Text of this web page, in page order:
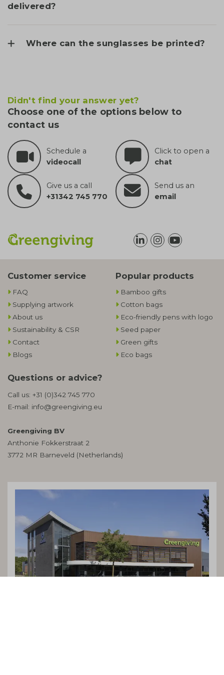
delivered?
Where can the sunglasses be printed?
Didn't find your answer yet?
Choose one of the options below to
contact us
Schedule a
videocall
Click to open a
chat
Give us a call
+31342 745 770
Send us an
email
Customer service
FAQ
Supplying artwork
About us
Sustainability & CSR
Contact
Blogs
Popular products
Bamboo gifts
Cotton bags
Eco-friendly pens with logo
Seed paper
Green gifts
Eco bags
Questions or advice?
Call us: +31 (0)342 745 770
E-mail: info@greengiving.eu
Greengiving BV
Anthonie Fokkerstraat 2
3772 MR Barneveld (Netherlands)